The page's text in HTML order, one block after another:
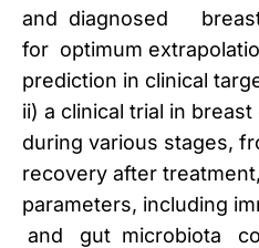
and diagnosed
for optimum
prediction in clinical
ii) a clinical trial in
during various stages,
recovery after
parameters, including
and gut microbiota